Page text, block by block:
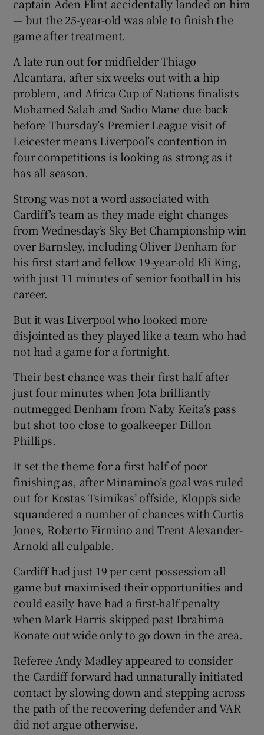
captain Aden Flint accidentally landed on him
— but the 25-year-old was able to finish the
game after treatment.
A late run out for midfielder Thiago
Alcantara, after six weeks out with a hip
problem, and Africa Cup of Nations finalists
Mohamed Salah and Sadio Mane due back
before Thursday’s Premier League visit of
Leicester means Liverpool’s contention in
four competitions is looking as strong as it
has all season.
Strong was not a word associated with
Cardiff’s team as they made eight changes
from Wednesday’s Sky Bet Championship win
over Barnsley, including Oliver Denham for
his first start and fellow 19-year-old Eli King,
with just 11 minutes of senior football in his
career.
But it was Liverpool who looked more
disjointed as they played like a team who had
not had a game for a fortnight.
Their best chance was their first half after
just four minutes when Jota brilliantly
nutmegged Denham from Naby Keita’s pass
but shot too close to goalkeeper Dillon
Phillips.
It set the theme for a first half of poor
finishing as, after Minamino’s goal was ruled
out for Kostas Tsimikas’ offside, Klopp’s side
squandered a number of chances with Curtis
Jones, Roberto Firmino and Trent Alexander-
Arnold all culpable.
Cardiff had just 19 per cent possession all
game but maximised their opportunities and
could easily have had a first-half penalty
when Mark Harris skipped past Ibrahima
Konate out wide only to go down in the area.
Referee Andy Madley appeared to consider
the Cardiff forward had unnaturally initiated
contact by slowing down and stepping across
the path of the recovering defender and VAR
did not argue otherwise.